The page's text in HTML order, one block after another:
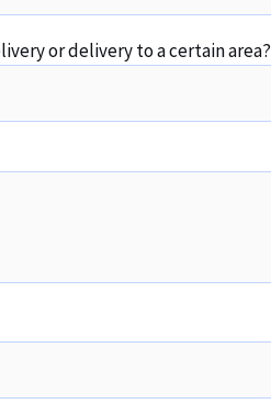
or delivery to a certain area?